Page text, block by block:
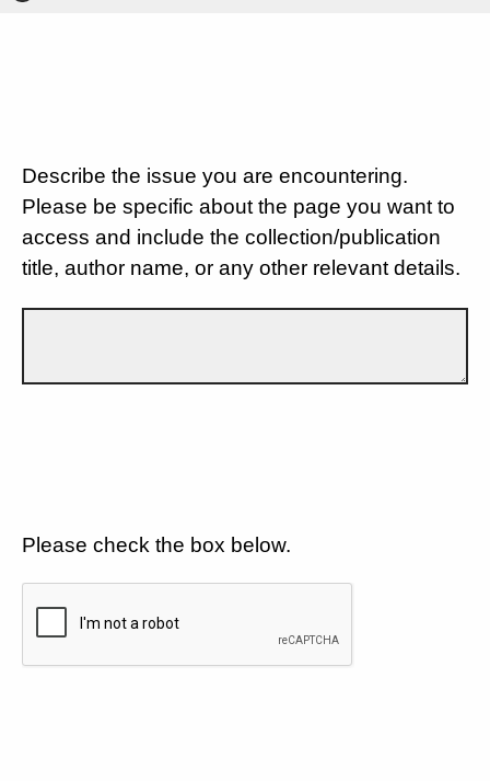
Describe the issue you are encountering.
Please be specific about the page you want to
access and include the collection/publication
title, author name, or any other relevant details.
Please check the box below.